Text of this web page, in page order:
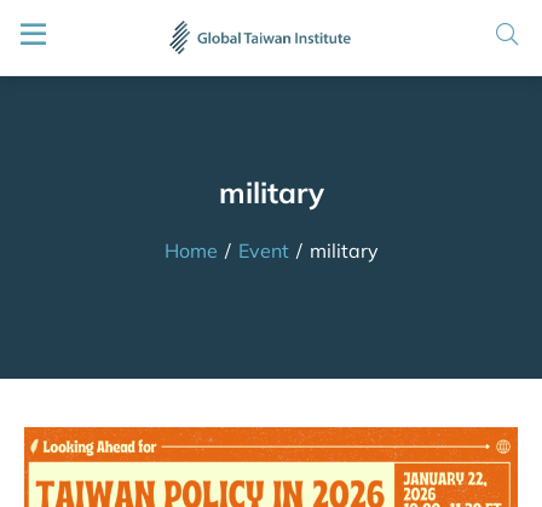
military
Home / Event / military